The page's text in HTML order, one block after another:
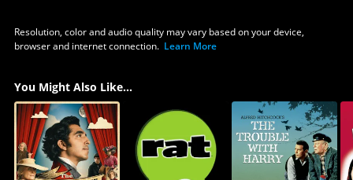
Resolution, color and audio quality may vary based on your device,
browser and internet connection. Learn More
You Might Also Like...